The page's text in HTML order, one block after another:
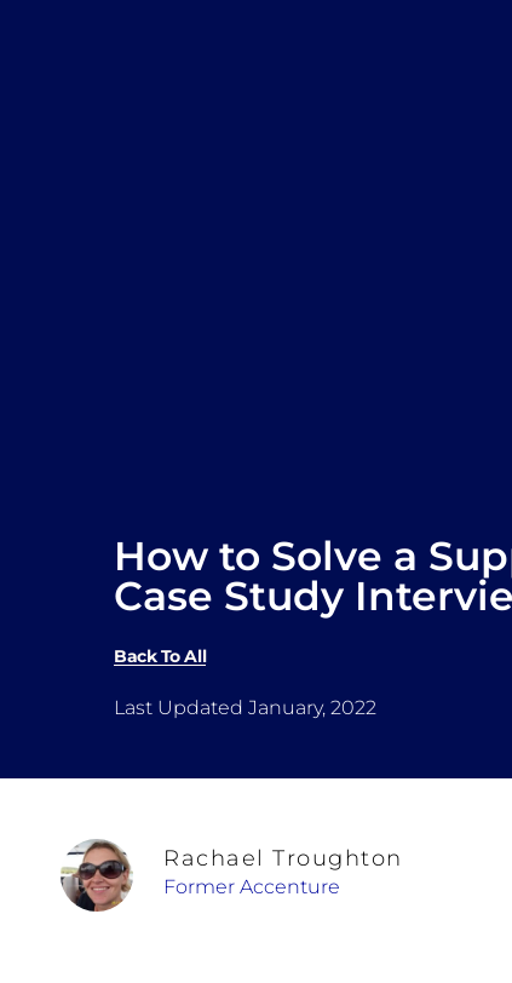
How to Solve a
Case Study
Back To All
Last Updated January, 2022
Rachael Troughton
Former Accenture